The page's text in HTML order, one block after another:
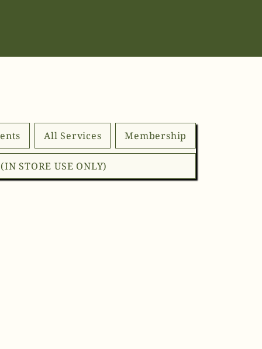
All Services Membership
STORE USE ONLY)